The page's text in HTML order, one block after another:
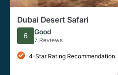
Dubai Desert Safari
6 Good
7 Reviews
4-Star Rating Recommendation